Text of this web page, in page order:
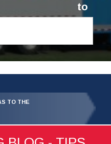
to
FREE
TO THE